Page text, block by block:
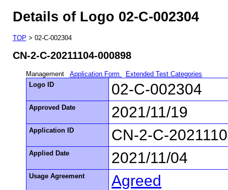
Details of Logo 02-C-002304
TOP > 02-C-002304
CN-2-C-20211104-000898
Management Application Form
Extended Test Categories
Logo ID
02-C-002304
Approved Date 2021/11/19
Application ID CN-2-C-
Applied Date 2021/11/04
Usage Agreement Agreed